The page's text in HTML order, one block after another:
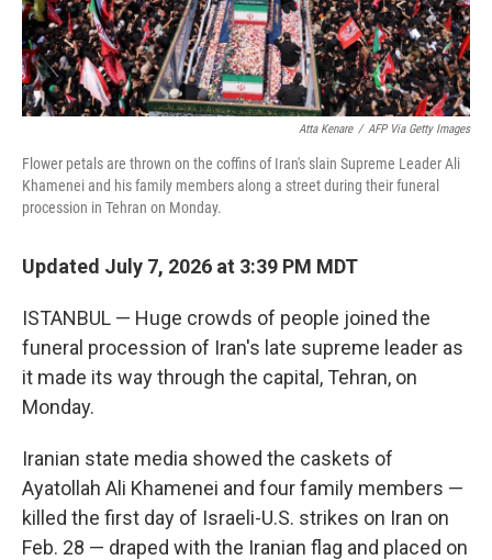
Atta Kenare / AFP Via Getty Images
Flower petals are thrown on the coffins of Iran's slain Supreme Leader Ali
Khamenei and his family members along a street during their funeral
procession in Tehran on Monday.
Updated July 7, 2026 at 3:39 PM MDT
ISTANBUL — Huge crowds of people joined the
funeral procession of Iran's late supreme leader as
it made its way through the capital, Tehran, on
Monday.
Iranian state media showed the caskets of
Ayatollah Ali Khamenei and four family members —
killed the first day of Israeli-U.S. strikes on Iran on
Feb. 28 — draped with the Iranian flag and placed on